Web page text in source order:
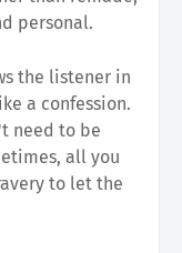
personal.
the listener in
a confession.
need to be
all you
to let the